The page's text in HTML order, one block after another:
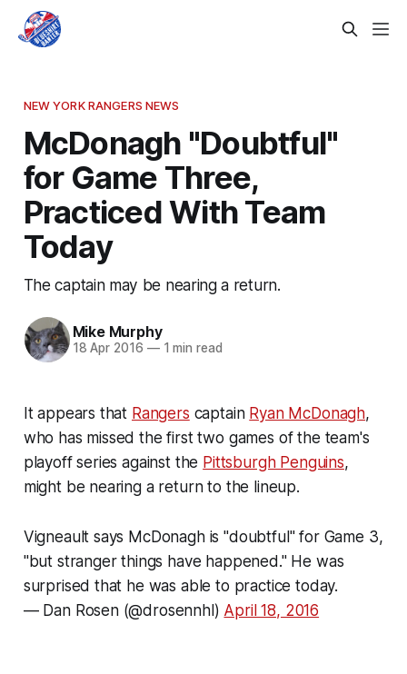
NEW YORK RANGERS NEWS
McDonagh "Doubtful"
for Game Three,
Practiced With Team
Today
The captain may be nearing a return.
Mike Murphy
18 Apr 2016 —1 min read
It appears that Rangers captain Ryan McDonagh,
who has missed the first two games of the team's
playoff series against the Pittsburgh Penguins,
might be nearing a return to the lineup.
Vigneault says McDonagh is "doubtful" for Game 3,
"but stranger things have happened." He was
surprised that he was able to practice today.
— Dan Rosen (@drosennhl) April 18, 2016